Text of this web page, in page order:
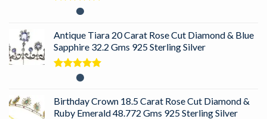
Rated5.00
Antique Tiara 20 Carat Rose Cut Diamond & Blue
Sapphire 32.2 Gms 925 Sterling Silver
Rated5.00
Birthday Crown 18.5 Carat Rose Cut Diamond &
Ruby Emerald 48.772 Gms 925 Sterling Silver